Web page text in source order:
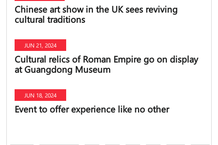
Chinese art show in the UK sees reviving
cultural traditions
JUN 21, 2024
Cultural relics of Roman Empire go on display
at Guangdong Museum
JUN 18, 2024
Event to offer experience like no other